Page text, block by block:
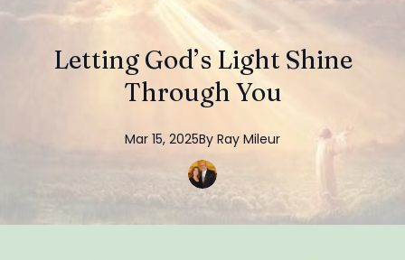
Letting God’s Light Shine
Through You
Mar 15, 2025By Ray Mileur